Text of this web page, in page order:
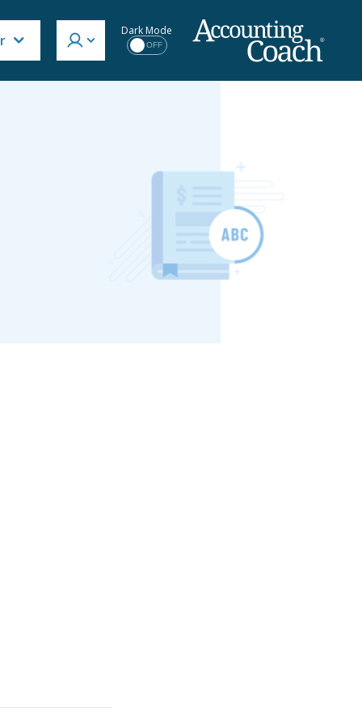
Dark Mode
OFF